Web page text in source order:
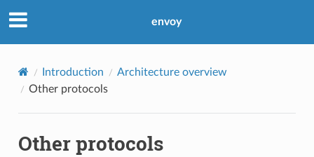
envoy
Introduction
Architecture overview
Other protocols
Other protocols